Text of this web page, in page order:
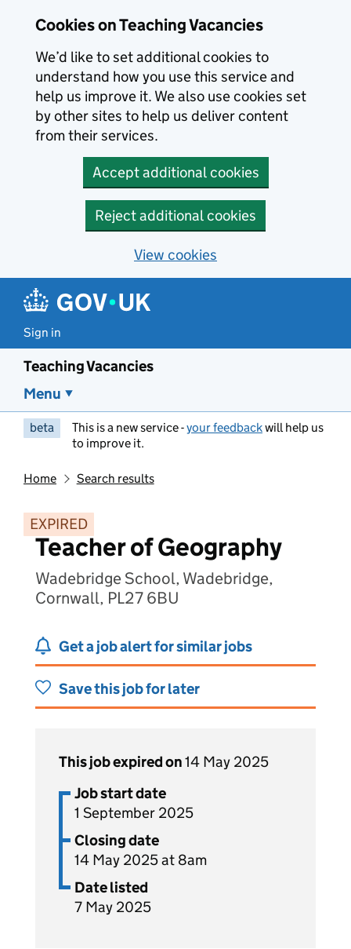
Cookies on Teaching Vacancies
We’d like to set additional cookies to
understand how you use this service and
help us improve it. We also use cookies set
by other sites to help us deliver content
from their services.
Accept additional cookies
Reject additional cookies
View cookies
Sign in
Teaching Vacancies
Menu
beta This is a new service -your feedbackwill help us
to improve it.
Home Search results
EXPIRED
Teacher of Geography
Wadebridge School, Wadebridge,
Cornwall, PL27 6BU
Get a job alert for similar jobs
Save this job for later
This job expired on14 May 2025
Job start date
1 September 2025
Closing date
14 May 2025 at 8am
Date listed
7 May 2025